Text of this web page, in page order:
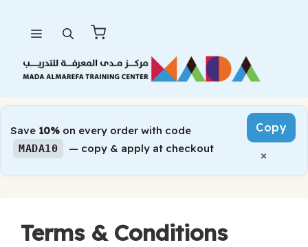
content
Save 10% on every order with code
MADA10 — copy & apply at checkout
Copy
×
Terms & Conditions